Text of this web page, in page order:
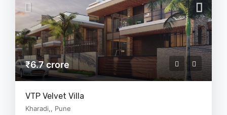
₹6.7 crore
VTP Velvet Villa
Kharadi,, Pune